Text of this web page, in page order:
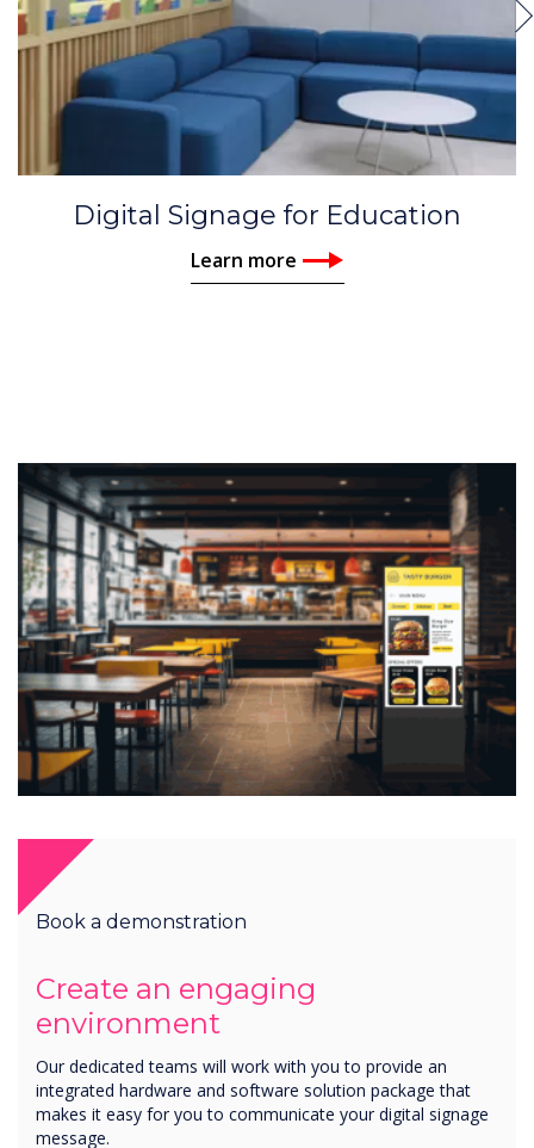
Digital Signage for Education
Learn more
Book a demonstration
Create an engaging
environment
Our dedicated teams will work with you to provide an
integrated hardware and software solution package that
makes it easy for you to communicate your digital signage
message.